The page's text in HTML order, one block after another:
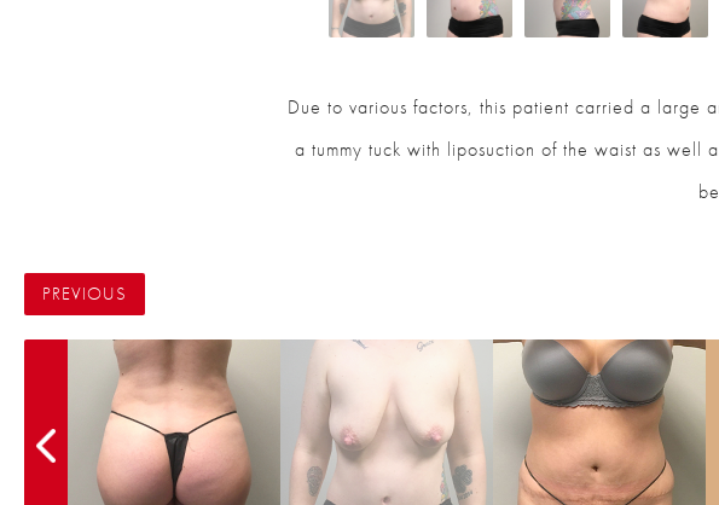
Due to various factors, this patient carried a large
a tummy tuck with liposuction of the waist as well
PREVIOUS